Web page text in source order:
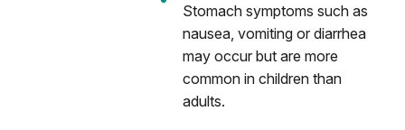
Stomach symptoms such as
nausea, vomiting or diarrhea
may occur but are more
common in children than
adults.